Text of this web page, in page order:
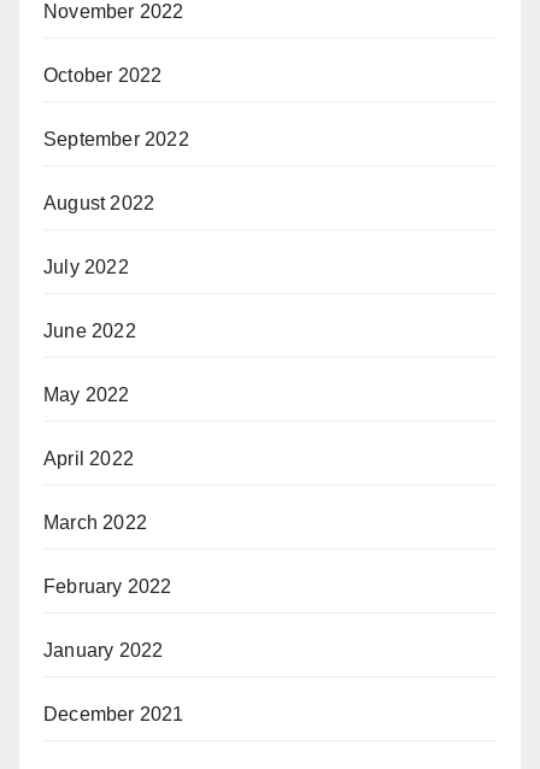
November 2022
October 2022
September 2022
August 2022
July 2022
June 2022
May 2022
April 2022
March 2022
February 2022
January 2022
December 2021